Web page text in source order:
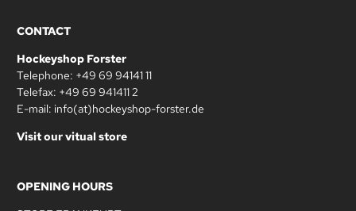
CONTACT
Hockeyshop Forster
Telephone: +49 69 94141 11
Telefax: +49 69 941411 2
E-mail: info(at)hockeyshop-forster.de
Visit our vitual store
OPENING HOURS